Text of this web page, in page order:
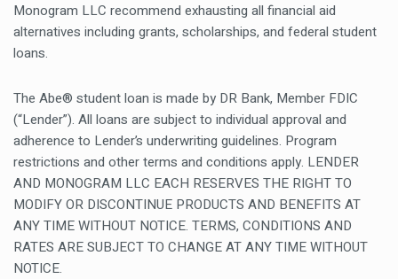
Monogram LLC recommend exhausting all financial aid
alternatives including grants, scholarships, and federal student
loans.
The Abe® student loan is made by DR Bank, Member FDIC
(“Lender”). All loans are subject to individual approval and
adherence to Lender’s underwriting guidelines. Program
restrictions and other terms and conditions apply. LENDER
AND MONOGRAM LLC EACH RESERVES THE RIGHT TO
MODIFY OR DISCONTINUE PRODUCTS AND BENEFITS AT
ANY TIME WITHOUT NOTICE. TERMS, CONDITIONS AND
RATES ARE SUBJECT TO CHANGE AT ANY TIME WITHOUT
NOTICE.